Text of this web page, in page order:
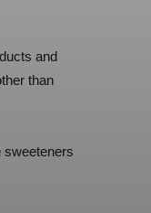
and
than
sweeteners